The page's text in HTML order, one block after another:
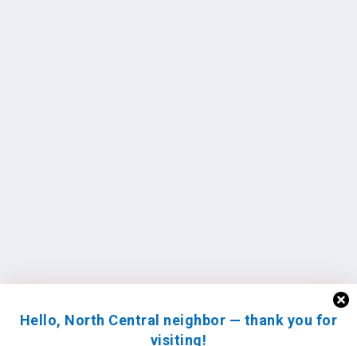
Hello, North Central neighbor — thank you for
visiting!